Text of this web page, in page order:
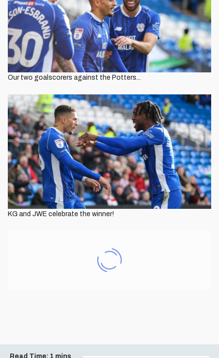
Our two goalscorers against the Potters...
KG and JWE celebrate the winner!
Read Time: 1 mins